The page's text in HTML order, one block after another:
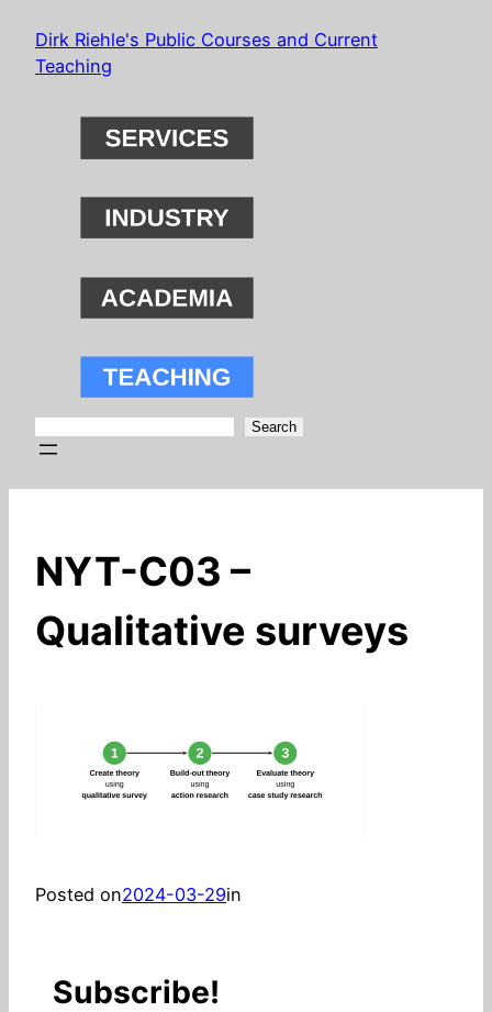
SkipDirk Riehle's Public Courses and Current
Teaching
Search
NYT-C03 –
Qualitative surveys
Posted on2024-03-29in
Subscribe!